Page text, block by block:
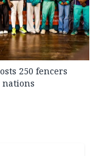
250 fencers
nations